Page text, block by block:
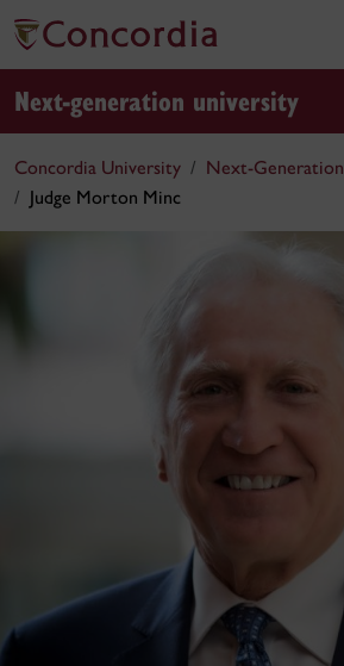
Next-generation university
Concordia University
Next-Generation
Judge Morton Minc